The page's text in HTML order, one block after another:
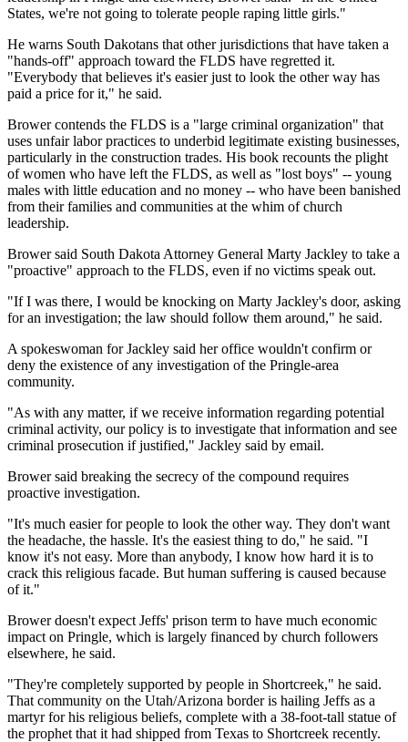
States, we're not going to tolerate people raping little girls."
He warns South Dakotans that other jurisdictions that have taken a
"hands-off" approach toward the FLDS have regretted it.
"Everybody that believes it's easier just to look the other way has
paid a price for it," he said.
Brower contends the FLDS is a "large criminal organization" that
uses unfair labor practices to underbid legitimate existing businesses,
particularly in the construction trades. His book recounts the plight
of women who have left the FLDS, as well as "lost boys" -- young
males with little education and no money -- who have been banished
from their families and communities at the whim of church
leadership.
Brower said South Dakota Attorney General Marty Jackley to take a
"proactive" approach to the FLDS, even if no victims speak out.
"If I was there, I would be knocking on Marty Jackley's door, asking
for an investigation; the law should follow them around," he said.
A spokeswoman for Jackley said her office wouldn't confirm or
deny the existence of any investigation of the Pringle-area
community.
"As with any matter, if we receive information regarding potential
criminal activity, our policy is to investigate that information and see
criminal prosecution if justified," Jackley said by email.
Brower said breaking the secrecy of the compound requires
proactive investigation.
"It's much easier for people to look the other way. They don't want
the headache, the hassle. It's the easiest thing to do," he said. "I
know it's not easy. More than anybody, I know how hard it is to
crack this religious facade. But human suffering is caused because
of it."
Brower doesn't expect Jeffs' prison term to have much economic
impact on Pringle, which is largely financed by church followers
elsewhere, he said.
"They're completely supported by people in Shortcreek," he said.
That community on the Utah/Arizona border is hailing Jeffs as a
martyr for his religious beliefs, complete with a 38-foot-tall statue of
the prophet that it had shipped from Texas to Shortcreek recently.